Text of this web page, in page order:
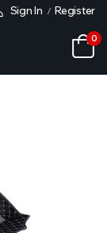
Sign In / Register
0